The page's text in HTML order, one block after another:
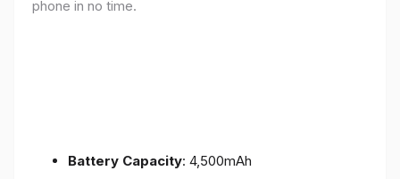
phone in no time.
Battery Capacity: 4,500mAh